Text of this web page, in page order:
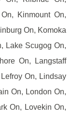
Kinmount On,
On, Komoka
Lake Scugog On,
On, Langstaff
On, Lindsay
On, London On,
On, Lovekin On,